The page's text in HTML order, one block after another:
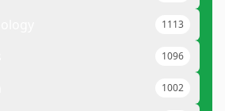
1113
1096
1002